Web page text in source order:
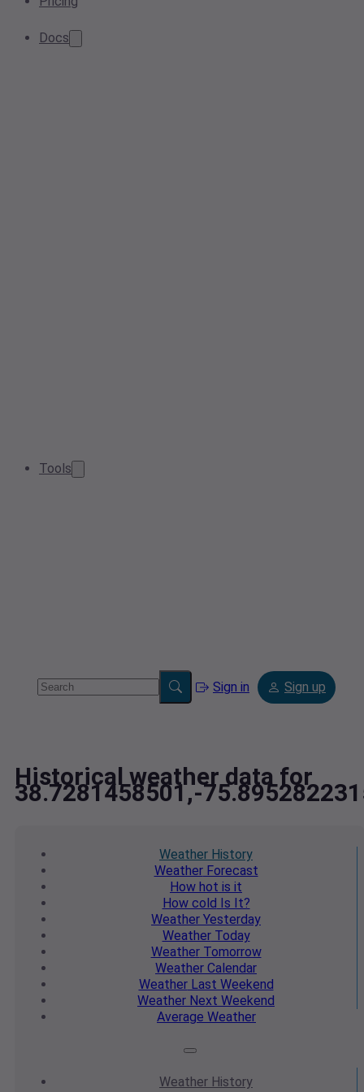
Docs
Tools
Sign in Sign up
Historical weather data for
38.7281458501,-
Weather History
WeatherForecast
How hot is it
How cold Is It?
Weather Yesterday
WeatherToday
WeatherTomorrow
Weather Calendar
WeatherLast Weekend
Weather Next Weekend
Average Weather
Weather History